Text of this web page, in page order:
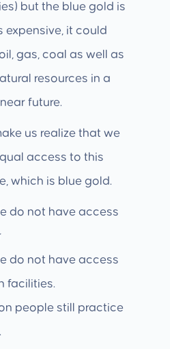
but the blue gold is
expensive, it could
gas, coal as well as
resources in a
future.
us realize that we
access to this
which is blue gold.
do not have access
do not have access
facilities.
people still practice